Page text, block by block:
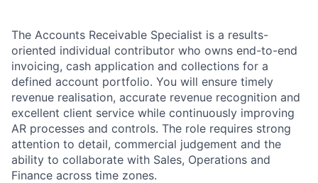
The Accounts Receivable Specialist is a results-
oriented individual contributor who owns end-to-end
invoicing, cash application and collections for a
defined account portfolio. You will ensure timely
revenue realisation, accurate revenue recognition and
excellent client service while continuously improving
AR processes and controls. The role requires strong
attention to detail, commercial judgement and the
ability to collaborate with Sales, Operations and
Finance across time zones.